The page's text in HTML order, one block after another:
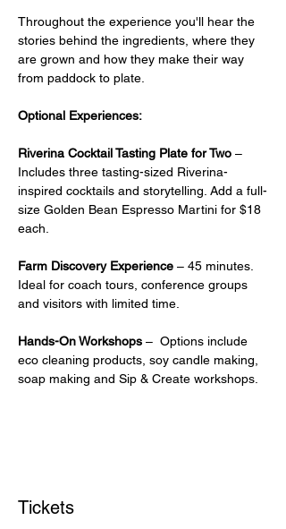
Throughout the experience you'll hear the
stories behind the ingredients, where they
are grown and how they make their way
from paddock to plate.
Optional Experiences:
Riverina Cocktail Tasting Plate for Two –
Includes three tasting-sized Riverina-
inspired cocktails and storytelling. Add a full-
size Golden Bean Espresso Martini for $18
each.
Farm Discovery Experience – 45 minutes.
Ideal for coach tours, conference groups
and visitors with limited time.
Hands-On Workshops –  Options include
eco cleaning products, soy candle making,
soap making and Sip & Create workshops.
Tickets